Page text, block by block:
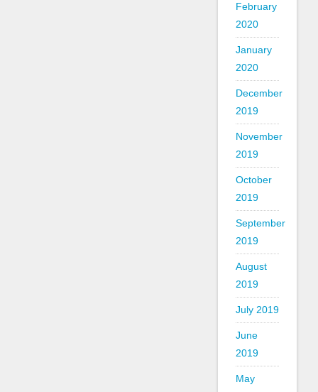
February
2020
January
2020
December
2019
November
2019
October
2019
September
2019
August
2019
July 2019
June
2019
May